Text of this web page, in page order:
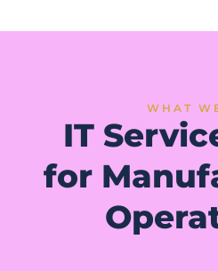
WHAT
IT
for